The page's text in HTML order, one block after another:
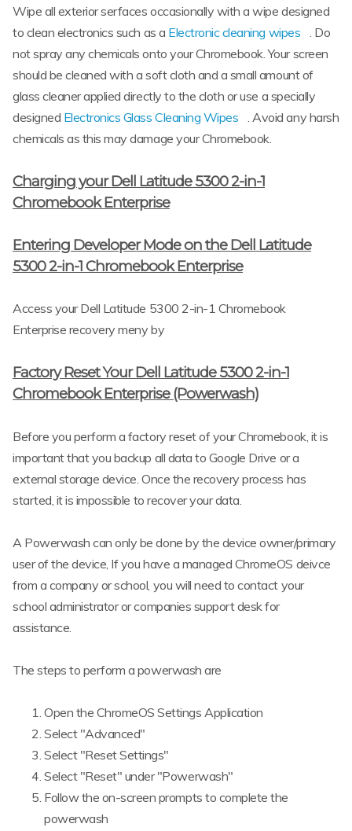
Wipe all exterior serfaces occasionally with a wipe designed
to clean electronics such as a Electronic cleaning wipes
. Do
not spray any chemicals onto your Chromebook. Your screen
should be cleaned with a soft cloth and a small amount of
glass cleaner applied directly to the cloth or use a specially
designed Electronics Glass Cleaning Wipes
. Avoid any harsh
chemicals as this may damage your Chromebook.
Charging your Dell Latitude 5300 2-in-1
Chromebook Enterprise
Entering Developer Mode on the Dell Latitude
5300 2-in-1 Chromebook Enterprise
Access your Dell Latitude 5300 2-in-1 Chromebook
Enterprise recovery meny by
Factory Reset Your Dell Latitude 5300 2-in-1
Chromebook Enterprise (Powerwash)
Before you perform a factory reset of your Chromebook, it is
important that you backup all data to Google Drive or a
external storage device. Once the recovery process has
started, it is impossible to recover your data.
A Powerwash can only be done by the device owner/primary
user of the device, If you have a managed ChromeOS deivce
from a company or school, you will need to contact your
school administrator or companies support desk for
assistance.
The steps to perform a powerwash are
Open the ChromeOS Settings Application
Select "Advanced"
Select "Reset Settings"
Select "Reset" under "Powerwash"
Follow the on-screen prompts to complete the
powerwash